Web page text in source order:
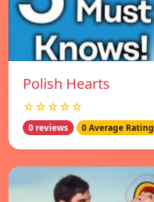
Polish Hearts
☆☆☆☆☆
0 reviews 0 Average Rating